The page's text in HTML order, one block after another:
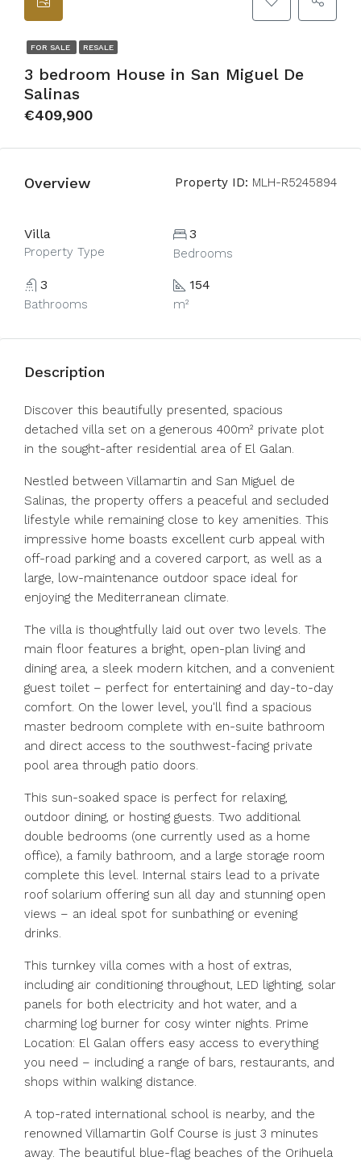
FOR SALE RESALE
3 bedroom House in San Miguel De
Salinas
€409,900
Overview Property ID: MLH-R5245894
Villa
Property Type
3
Bedrooms
3
Bathrooms
154
m²
Description
Discover this beautifully presented, spacious
detached villa set on a generous 400m² private plot
in the sought-after residential area of El Galan.
Nestled between Villamartin and San Miguel de
Salinas, the property offers a peaceful and secluded
lifestyle while remaining close to key amenities. This
impressive home boasts excellent curb appeal with
off-road parking and a covered carport, as well as a
large, low-maintenance outdoor space ideal for
enjoying the Mediterranean climate.
The villa is thoughtfully laid out over two levels. The
main floor features a bright, open-plan living and
dining area, a sleek modern kitchen, and a convenient
guest toilet – perfect for entertaining and day-to-day
comfort. On the lower level, you'll find a spacious
master bedroom complete with en-suite bathroom
and direct access to the southwest-facing private
pool area through patio doors.
This sun-soaked space is perfect for relaxing,
outdoor dining, or hosting guests. Two additional
double bedrooms (one currently used as a home
office), a family bathroom, and a large storage room
complete this level. Internal stairs lead to a private
roof solarium offering sun all day and stunning open
views – an ideal spot for sunbathing or evening
drinks.
This turnkey villa comes with a host of extras,
including air conditioning throughout, LED lighting, solar
panels for both electricity and hot water, and a
charming log burner for cosy winter nights. Prime
Location: El Galan offers easy access to everything
you need – including a range of bars, restaurants, and
shops within walking distance.
A top-rated international school is nearby, and the
renowned Villamartin Golf Course is just 3 minutes
away. The beautiful blue-flag beaches of the Orihuela